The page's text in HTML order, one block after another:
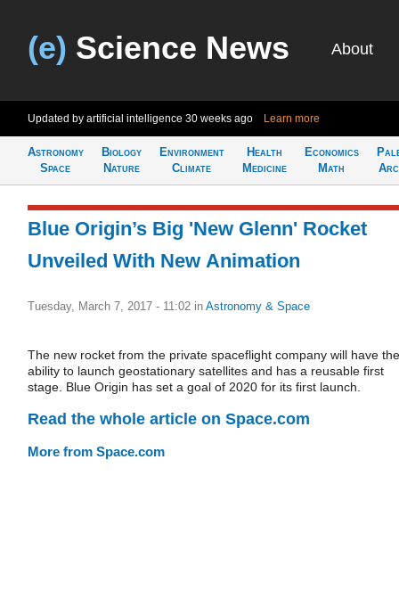
(e) Science News About
Updated by artificial intelligence 30 weeks ago Learn more
Astronomy
Space
Biology
Nature
Environment
Climate
Health
Medicine
Economics
Math
Blue Origin’s Big 'New Glenn' Rocket
Unveiled With New Animation
Tuesday, March 7, 2017 - 11:02 in Astronomy & Space
The new rocket from the private spaceflight company will have the
ability to launch geostationary satellites and has a reusable first
stage. Blue Origin has set a goal of 2020 for its first launch.
Read the whole article on Space.com
More from Space.com